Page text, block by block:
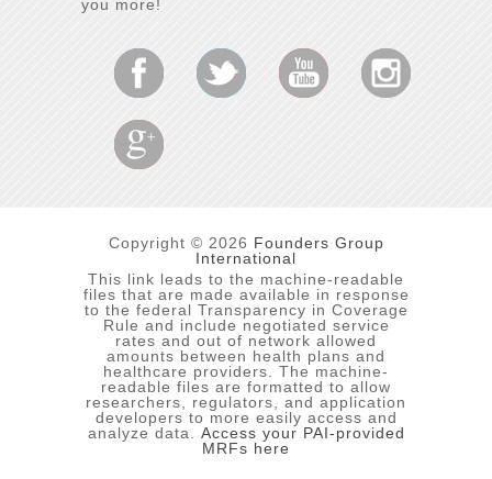
you more!
Copyright © 2026 Founders Group
International
This link leads to the machine-readable
files that are made available in response
to the federal Transparency in Coverage
Rule and include negotiated service
rates and out of network allowed
amounts between health plans and
healthcare providers. The machine-
readable files are formatted to allow
researchers, regulators, and application
developers to more easily access and
analyze data. Access your PAI-provided
MRFs here